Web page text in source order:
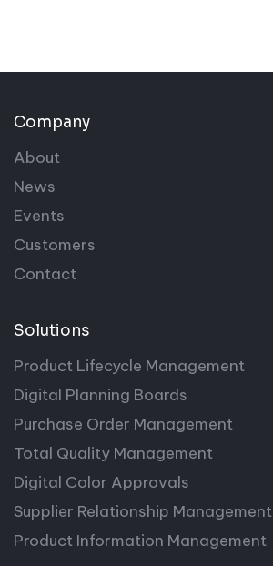
Company
About
News
Events
Customers
Contact
Solutions
Product Lifecycle Management
Digital Planning Boards
Purchase Order Management
Total Quality Management
Digital Color Approvals
Supplier Relationship Management
Product Information Management